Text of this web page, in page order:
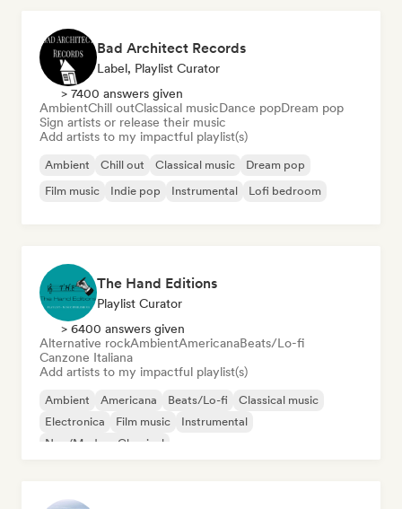
Bad Architect Records
Label, Playlist Curator
> 7400 answers given
AmbientChill outClassical musicDance popDream pop
Sign artists or release their music
Add artists to my impactful playlist(s)
Ambient Chill out Classical music
Dream pop
Film music
Indie pop Instrumental Lofi bedroom
The Hand Editions
Playlist Curator
> 6400 answers given
Alternative rockAmbientAmericanaBeats/Lo-fi
Canzone Italiana
Add artists to my impactful playlist(s)
Ambient Americana Beats/Lo-fi
Classical music
Electronica
Film music
Instrumental
Neo/Modern Classical